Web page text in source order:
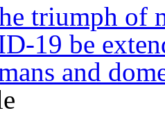
triumph of
19 be
and